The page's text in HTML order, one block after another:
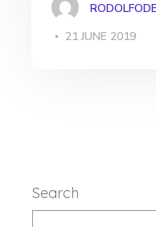
21 JUNE 2019
Search